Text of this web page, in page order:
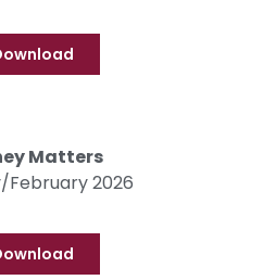
Matters
February 2026